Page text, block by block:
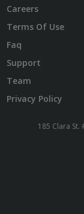
Careers
Terms Of Use
Faq
Support
Team
Privacy Policy
185 Clara St.